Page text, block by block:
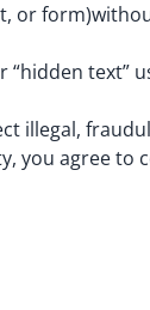
or
illegal,
you agree